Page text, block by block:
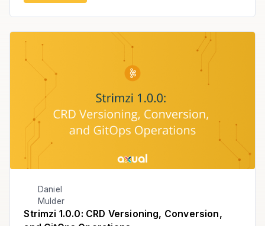
capabilities.
Daniel
Mulder
Strimzi 1.0.0: CRD Versioning, Conversion,